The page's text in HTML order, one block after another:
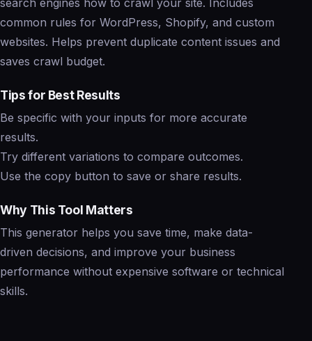
common rules for WordPress, Shopify, and custom
websites. Helps prevent duplicate content issues and
saves crawl budget.
Tips for Best Results
Be specific with your inputs for more accurate
results.
Try different variations to compare outcomes.
Use the copy button to save or share results.
Why This Tool Matters
This generator helps you save time, make data-
driven decisions, and improve your business
performance without expensive software or technical
skills.